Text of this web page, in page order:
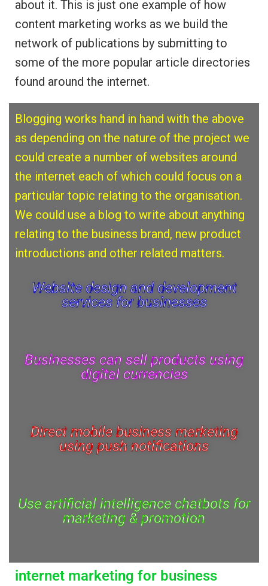
about it. This is just one example of how
content marketing works as we build the
network of publications by submitting to
some of the more popular article directories
found around the internet.
Blogging works hand in hand with the above
as depending on the nature of the project we
could create a number of websites around
the internet each of which could focus on a
particular topic relating to the organisation.
We could use a blog to write about anything
relating to the business brand, new product
introductions and other related matters.
Website design and development
services for businesses
Businesses can sell products using
digital currencies
Direct mobile business marketing
using push notifications
Use artificial intelligence chatbots for
marketing & promotion
internet marketing for business